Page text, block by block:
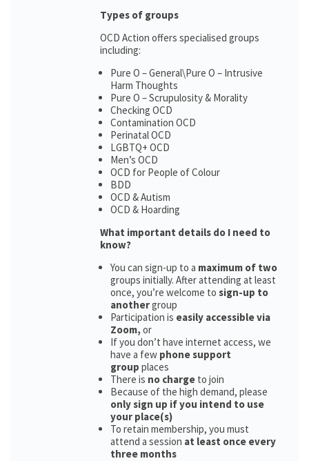
Types of groups
OCD Action offers specialised groups
including:
Pure O – General\Pure O – Intrusive
Harm Thoughts
Pure O – Scrupulosity & Morality
Checking OCD
Contamination OCD
Perinatal OCD
LGBTQ+ OCD
Men’s OCD
OCD for People of Colour
BDD
OCD & Autism
OCD & Hoarding
What important details do I need to
know?
You can sign-up to a maximum of two
groups initially. After attending at least
once, you’re welcome to sign-up to
anothergroup
Participation is easily accessible via
Zoom, or
If you don’t have internet access, we
have a few phone support
group places
There is no charge to join
Because of the high demand, please
only sign up if you intend to use
your place(s)
To retain membership, you must
attend a session at least once every
three months